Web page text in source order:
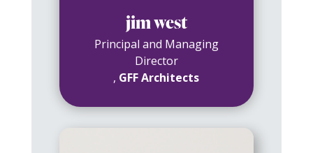
jim west
Principal and Managing
Director
, GFF Architects